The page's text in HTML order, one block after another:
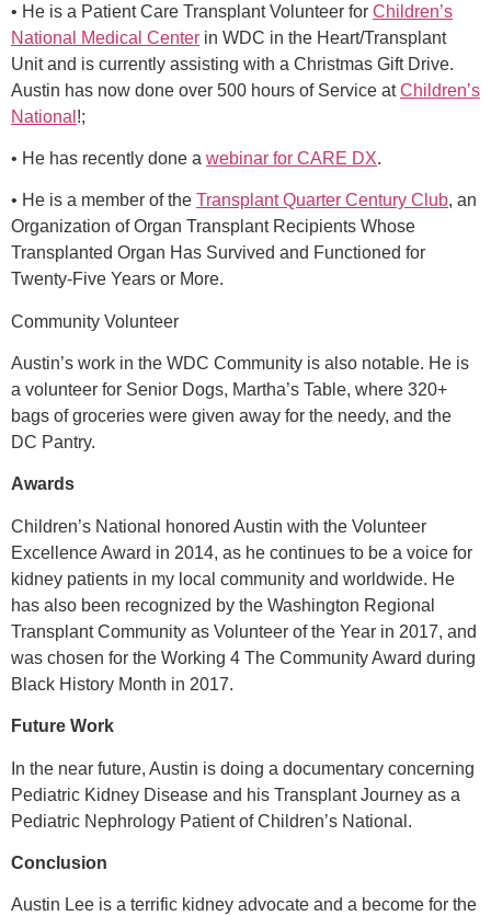
• He is a Patient Care Transplant Volunteer for Children’s
National Medical Center in WDC in the Heart/Transplant
Unit and is currently assisting with a Christmas Gift Drive.
Austin has now done over 500 hours of Service atChildren’s
National !;
• He has recently done a webinar for CARE DX.
• He is a member of the Transplant Quarter Century Club, an
Organization of Organ Transplant Recipients Whose
Transplanted Organ Has Survived and Functioned for
Twenty-Five Years or More.
Community Volunteer
Austin’s work in the WDC Community is also notable. He is
a volunteer for Senior Dogs, Martha’s Table, where 320+
bags of groceries were given away for the needy, and the
DC Pantry.
Awards
Children’s National honored Austin with the Volunteer
Excellence Award in 2014, as he continues to be a voice for
kidney patients in my local community and worldwide. He
has also been recognized by the Washington Regional
Transplant Community as Volunteer of the Year in 2017, and
was chosen for the Working 4 The Community Award during
Black History Month in 2017.
Future Work
In the near future, Austin is doing a documentary concerning
Pediatric Kidney Disease and his Transplant Journey as a
Pediatric Nephrology Patient of Children’s National.
Conclusion
Austin Lee is a terrific kidney advocate and a become for the